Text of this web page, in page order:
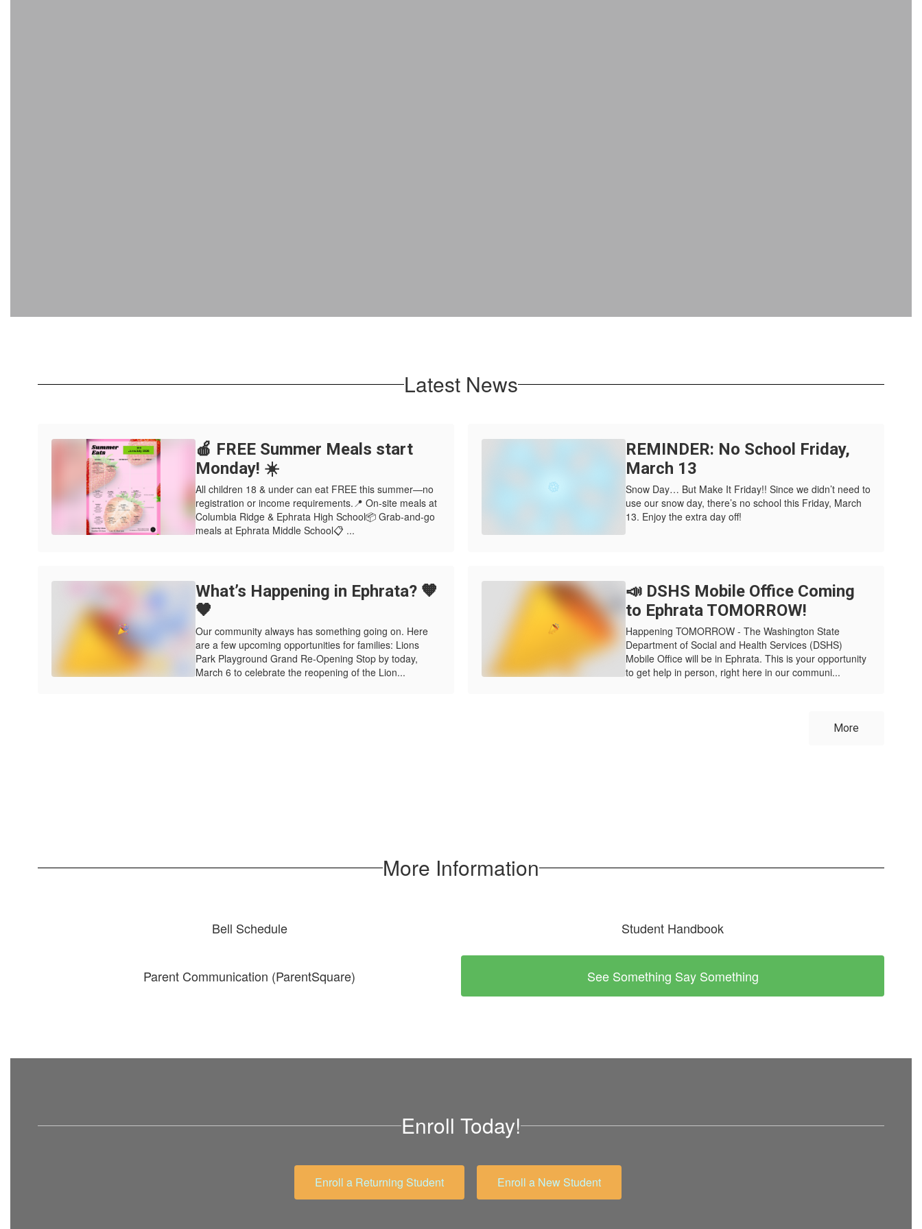
Latest News
🍎 FREE Summer Meals start
Monday! ☀️
All children 18 & under can eat FREE this summer—no
registration or income requirements.📍 On-site meals at
Columbia Ridge & Ephrata High School📦 Grab-and-go
meals at Ephrata Middle School📋 ...
REMINDER: No School Friday,
March 13
Snow Day… But Make It Friday!! Since we didn’t need to
use our snow day, there’s no school this Friday, March
13. Enjoy the extra day off!
What’s Happening in Ephrata? 🧡
🖤
Our community always has something going on. Here
are a few upcoming opportunities for families: Lions
Park Playground Grand Re-Opening Stop by today,
March 6 to celebrate the reopening of the Lion...
📣 DSHS Mobile Office Coming
to Ephrata TOMORROW!
Happening TOMORROW - The Washington State
Department of Social and Health Services (DSHS)
Mobile Office will be in Ephrata. This is your opportunity
to get help in person, right here in our communi...
More
More Information
Bell Schedule
Parent Communication (ParentSquare)
Student Handbook
See Something Say Something
Enroll Today!
Enroll a Returning Student Enroll a New Student